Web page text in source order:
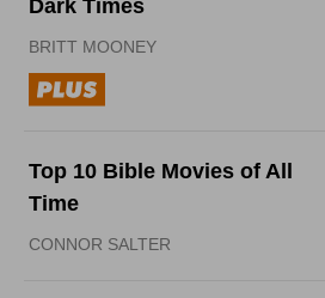
Dark Times
BRITT MOONEY
Top 10 Bible Movies of All
Time
CONNOR SALTER